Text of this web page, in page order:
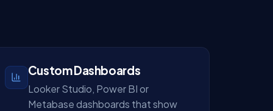
Custom Dashboards
Looker Studio, Power BI or
Metabase dashboards that show